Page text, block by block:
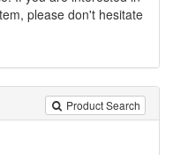
please don't hesitate
Product Search